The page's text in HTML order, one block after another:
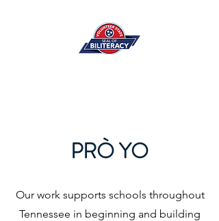
PRÒ YO
Our work supports schools throughout
Tennessee in beginning and building